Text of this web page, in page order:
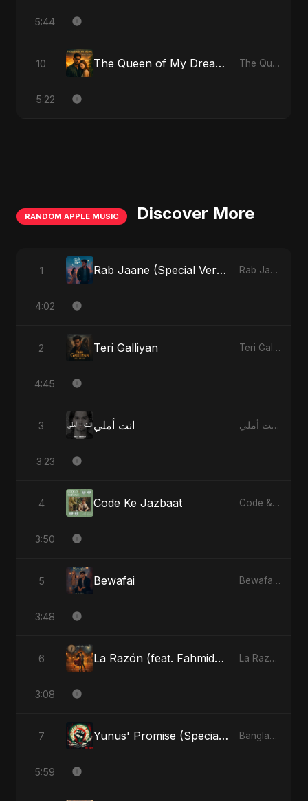
5:44
10 The Queen of My Dreams The Queen of My Dreams
5:22
RANDOM APPLE MUSIC Discover More
1 Rab Jaane (Special Version) Rab Jaane - Single
4:02
2 Teri Galliyan Teri Galliyan - Single
4:45
3 انت أملي انت أملي - Single
3:23
4 Code Ke Jazbaat Code & Heartbeats
3:50
5 Bewafai Bewafai - Single
3:48
6 La Razón (feat. Fahmida Akter Ritu) La Razón (feat. Fahmida Akter Ritu) - Single
3:08
7 Yunus' Promise (Special Version) Bangladesh Second Republic - EP
5:59